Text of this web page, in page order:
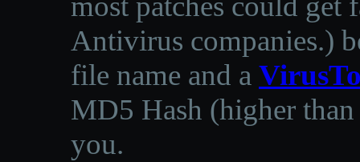
Antivirus companies.)
file name and a
MD5 Hash (higher
you.